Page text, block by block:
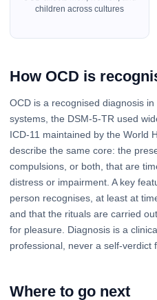
children across cultures
How OCD is
OCD is a recognised diagnosis
systems, the DSM-5-TR used
ICD-11 maintained by the World
describe the same core: the
compulsions, or both, that are
distress or impairment. A key
person recognises, at least at
and that the rituals are carried
for pleasure. Diagnosis is a
professional, never a self-verdict
Where to go next